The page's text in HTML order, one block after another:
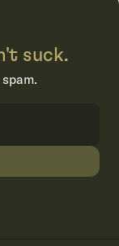
suck.